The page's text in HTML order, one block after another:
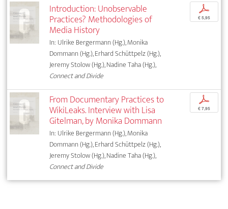
Introduction: Unobservable
Practices? Methodologies of
Media History
In: Ulrike Bergermann (Hg.), Monika
Dommann (Hg.), Erhard Schüttpelz (Hg.),
Jeremy Stolow (Hg.), Nadine Taha (Hg.),
Connect and Divide
p
€ 5,95
From Documentary Practices to
WikiLeaks. Interview with Lisa
Gitelman, by Monika Dommann
In: Ulrike Bergermann (Hg.), Monika
Dommann (Hg.), Erhard Schüttpelz (Hg.),
Jeremy Stolow (Hg.), Nadine Taha (Hg.),
Connect and Divide
p
€ 7,95